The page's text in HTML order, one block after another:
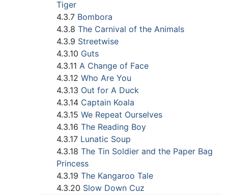
Tiger
4.3.7 Bombora
4.3.8 The Carnival of the Animals
4.3.9 Streetwise
4.3.10 Guts
4.3.11 A Change of Face
4.3.12 Who Are You
4.3.13 Out for A Duck
4.3.14 Captain Koala
4.3.15 We Repeat Ourselves
4.3.16 The Reading Boy
4.3.17 Lunatic Soup
4.3.18 The Tin Soldier and the Paper Bag
Princess
4.3.19 The Kangaroo Tale
4.3.20 Slow Down Cuz